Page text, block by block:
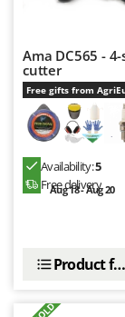
Worx
Y Yard Force
Z
Zanon
Zephir
ZGrills
Zodiac
Ama DC565 -
cutter
Free gifts from
Availability:5
Free delivery
Aug 18 - Aug 20
Product